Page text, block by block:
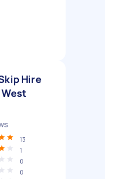
Hire
13
1
0
0